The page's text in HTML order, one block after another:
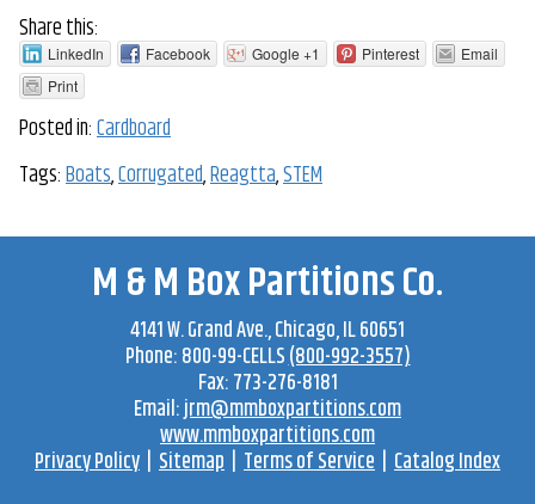
Share this:
LinkedIn Facebook Google +1 Pinterest
Email
Print
Posted in:Cardboard
Tags:Boats,Corrugated,Reagtta,STEM
M & M Box Partitions Co.
4141 W. Grand Ave.,Chicago,IL60651
Phone:800-99-CELLS(800-992-3557)
Fax:773-276-8181
Email:jrm@mmboxpartitions.com
www.mmboxpartitions.com
Privacy Policy | Sitemap | Terms of Service | Catalog Index